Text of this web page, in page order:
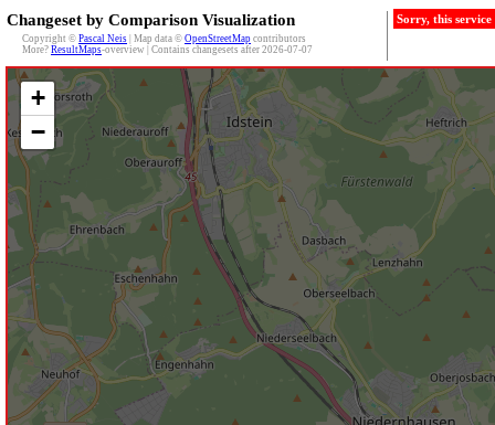
Changeset by Comparison Visualization
Copyright © Pascal Neis | Map data © OpenStreetMap contributors
More? ResultMaps-overview | Contains changesets after 2026-07-07
Sorry, this
+
−